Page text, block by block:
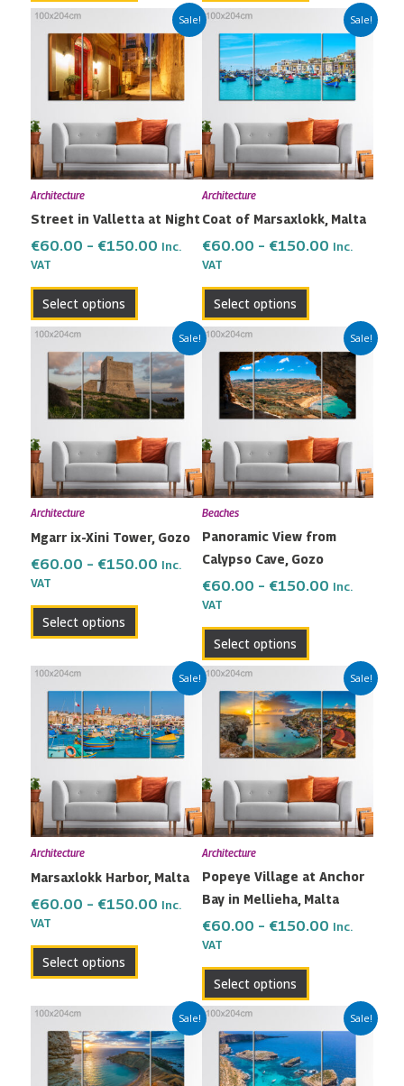
Sale!
Architecture
Street in Valletta at Night
€60.00 – €150.00
Price
range:
€60.00
through
€150.00
Inc.
VAT
Select options
product
has
multiple
The
options
may
chosen
on
product
Sale!
Architecture
Coat of Marsaxlokk, Malta
€60.00 – €150.00
Price
range:
€60.00
through
€150.00
Inc.
VAT
Select options
product
has
multiple
The
options
may
chosen
on
product
Sale!
Architecture
Mgarr ix-Xini Tower, Gozo
€60.00 – €150.00
Price
range:
€60.00
through
€150.00
Inc.
VAT
Select options
product
has
multiple
The
options
may
chosen
on
product
Sale!
Beaches
Panoramic View from
Calypso Cave, Gozo
€60.00 – €150.00
Price
range:
€60.00
through
€150.00
Inc.
VAT
Select options
product
has
multiple
The
options
may
chosen
on
the
page
Sale!
Architecture
Marsaxlokk Harbor, Malta
€60.00 – €150.00
Price
range:
€60.00
through
€150.00
Inc.
VAT
Select options
product
has
multiple
The
options
may
chosen
on
product
Sale!
Architecture
Popeye Village at Anchor
Bay in Mellieha, Malta
€60.00 – €150.00
Price
range:
€60.00
through
€150.00
Inc.
VAT
Select options
product
has
multiple
The
options
may
chosen
on
the
page
Sale!
Price
range:
€60.00
through
product
has
Sale!
Price
range:
€60.00
through
product
has